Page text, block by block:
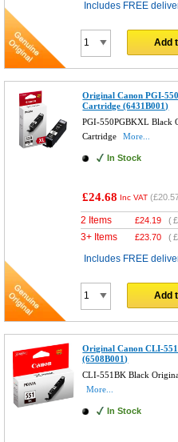
Includes FREE
Add
Original Canon PGI-
Cartridge (6431B001)
PGI-550PGBKXL Black
Cartridge
More...
In Stock
£24.68 Inc VAT (
2 Items £24.19 (
3+ Items £23.70 (
Includes FREE
Add
Original Canon CLI-
(6508B001)
CLI-551BK Black
More...
In Stock